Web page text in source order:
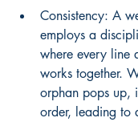
Consistency: A
employs a
where every line
works together.
orphan pops up,
order, leading to